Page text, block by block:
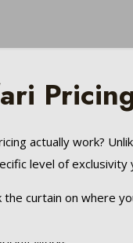
actually work?
level of exclusivity
curtain on where